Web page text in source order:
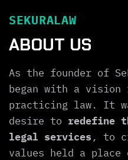
SEKURALAW
ABOUT US
As the founder of
began with a vision
practicing law. It
desire to redefine
legal services , to
values held a place